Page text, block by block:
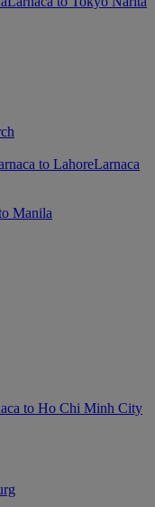
to LahoreLarnaca
Manila
to Ho Chi Minh City